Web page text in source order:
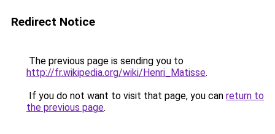
Redirect Notice
The previous page is sending you to
http://fr.wikipedia.org/wiki/Henri_Matisse.
If you do not want to visit that page, you can return to
the previous page.